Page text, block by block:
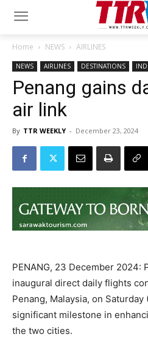
Home NEWS AIRLINES
NEWS AIRLINES DESTINATIONS
Penang gains
air link
By TTR WEEKLY - December 23, 2024
PENANG, 23 December 2024:
inaugural direct daily flights
Penang, Malaysia, on
significant milestone in
the two cities.